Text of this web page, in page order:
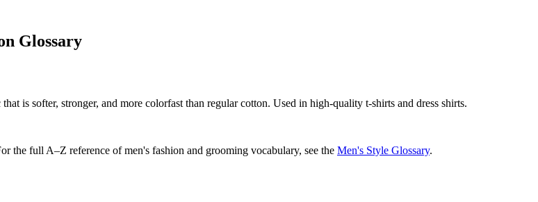
Glossary
is softer, stronger, and more colorfast than regular cotton. Used in high-quality t-shirts and dress shirts.
the full A–Z reference of men's fashion and grooming vocabulary, see the Men's Style Glossary.